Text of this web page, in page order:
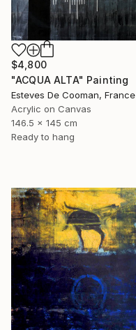
$4,800
"ACQUA ALTA" Painting
Esteves De Cooman, France
Acrylic on Canvas
146.5 x 145 cm
Ready to hang